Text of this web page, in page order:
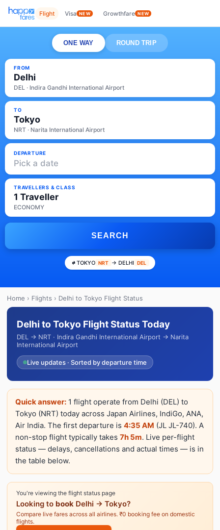
Flight Visa NEW Growthfare NEW
ONE WAY ROUND TRIP
FROM
Delhi
DEL · Indira Gandhi International Airport
TO
Tokyo
NRT · Narita International Airport
DEPARTURE
Pick a date
TRAVELLERS & CLASS
1 Traveller
ECONOMY
SEARCH
TOKYO NRT → DELHI DEL
Home › Flights › Delhi to Tokyo Flight Status
Delhi to Tokyo Flight Status Today
DEL → NRT · Indira Gandhi International Airport → Narita
International Airport
Live updates · Sorted by departure time
Quick answer: 1 flight operate from Delhi (DEL) to
Tokyo (NRT) today across Japan Airlines, IndiGo, ANA,
Air India. The first departure is 4:35 AM (JL JL-740). A
non-stop flight typically takes 7h 5m. Live per-flight
status — delays, cancellations and actual times — is in
the table below.
You're viewing the flight status page
Looking to book Delhi → Tokyo?
Compare live fares across all airlines. ₹0 booking fee on domestic
flights.